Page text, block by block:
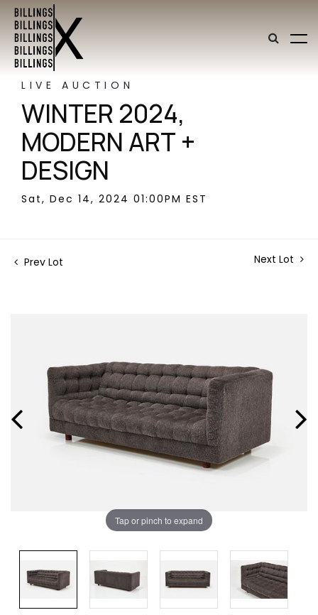
LIVE AUCTION
WINTER 2024,
MODERN ART +
DESIGN
Sat, Dec 14, 2024 01:00PM EST
Prev Lot Next Lot
Tap or pinch to expand